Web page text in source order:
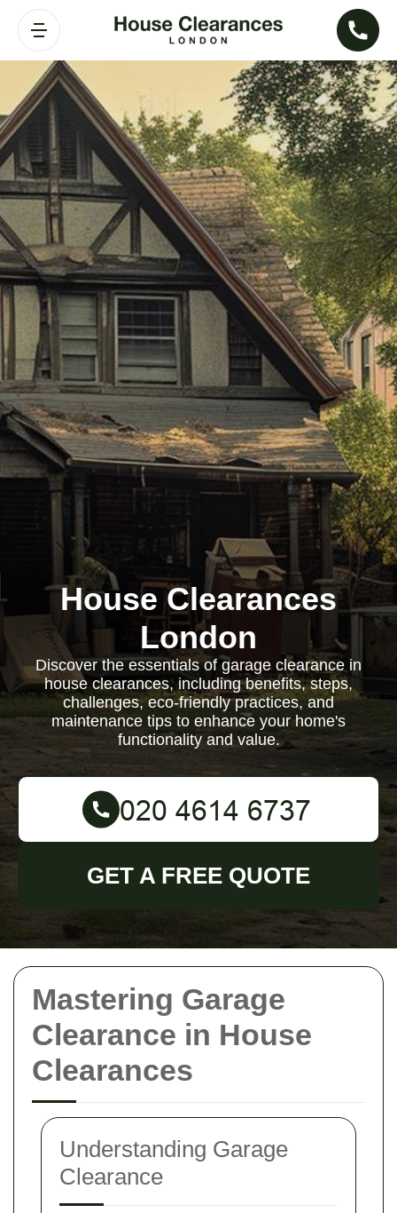
Mastering Garage
Clearance in House
Clearances
Understanding Garage
Clearance
House Clearances
London
Discover the essentials of garage clearance in
house clearances, including benefits, steps,
challenges, eco-friendly practices, and
maintenance tips to enhance your home's
functionality and value.
GET A FREE QUOTE